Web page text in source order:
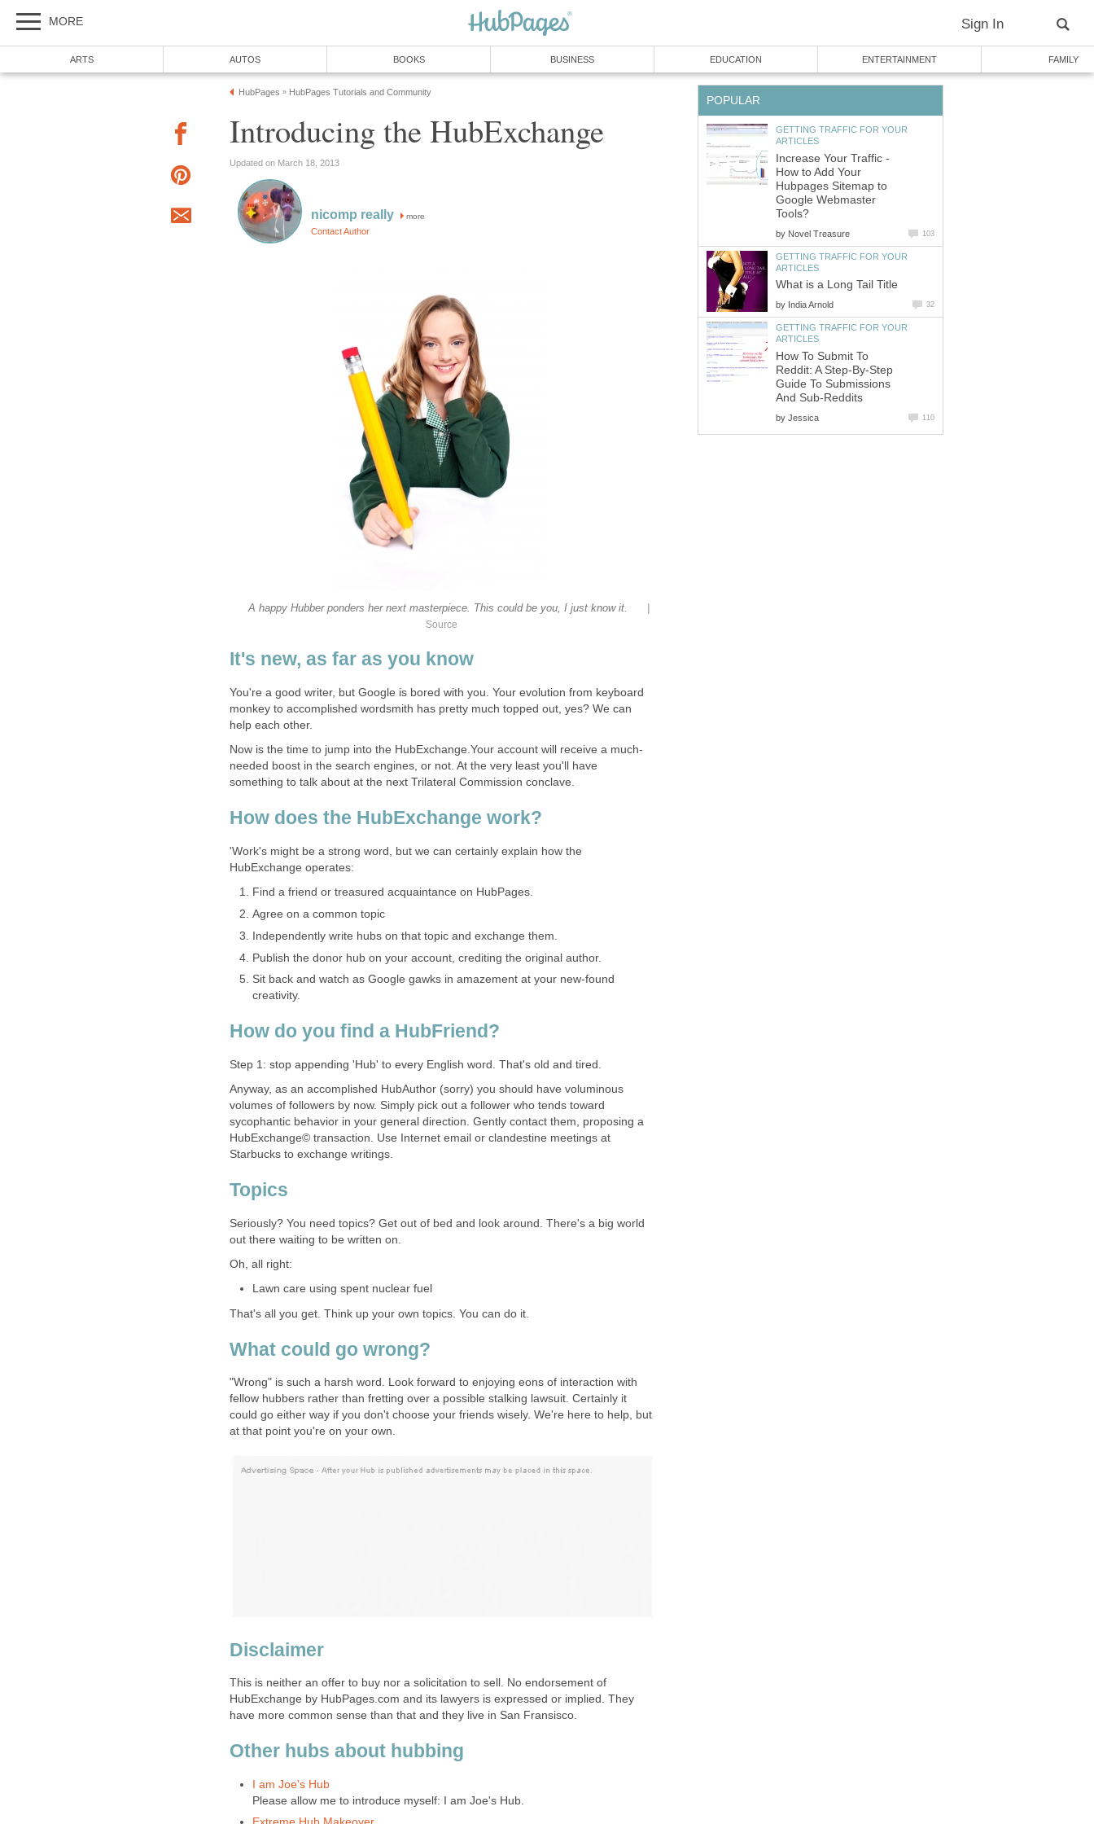
MORE Sign In
ARTS AUTOS BOOKS BUSINESS EDUCATION ENTERTAINMENT FAMILY
HubPages » HubPages Tutorials and Community
Introducing the HubExchange
Updated on March 18, 2013
nicomp really more
Contact Author
A happy Hubber ponders her next masterpiece. This could be you, I just know it. |
Source
It's new, as far as you know
You're a good writer, but Google is bored with you. Your evolution from keyboard
monkey to accomplished wordsmith has pretty much topped out, yes? We can
help each other.
Now is the time to jump into the HubExchange.Your account will receive a much-
needed boost in the search engines, or not. At the very least you'll have
something to talk about at the next Trilateral Commission conclave.
How does the HubExchange work?
'Work's might be a strong word, but we can certainly explain how the
HubExchange operates:
Find a friend or treasured acquaintance on HubPages.
Agree on a common topic
Independently write hubs on that topic and exchange them.
Publish the donor hub on your account, crediting the original author.
Sit back and watch as Google gawks in amazement at your new-found
creativity.
How do you find a HubFriend?
Step 1: stop appending 'Hub' to every English word. That's old and tired.
Anyway, as an accomplished HubAuthor (sorry) you should have voluminous
volumes of followers by now. Simply pick out a follower who tends toward
sycophantic behavior in your general direction. Gently contact them, proposing a
HubExchange© transaction. Use Internet email or clandestine meetings at
Starbucks to exchange writings.
Topics
Seriously? You need topics? Get out of bed and look around. There's a big world
out there waiting to be written on.
Oh, all right:
Lawn care using spent nuclear fuel
That's all you get. Think up your own topics. You can do it.
What could go wrong?
"Wrong" is such a harsh word. Look forward to enjoying eons of interaction with
fellow hubbers rather than fretting over a possible stalking lawsuit. Certainly it
could go either way if you don't choose your friends wisely. We're here to help, but
at that point you're on your own.
Disclaimer
This is neither an offer to buy nor a solicitation to sell. No endorsement of
HubExchange by HubPages.com and its lawyers is expressed or implied. They
have more common sense than that and they live in San Fransisco.
Other hubs about hubbing
I am Joe's Hub
Please allow me to introduce myself: I am Joe's Hub.
POPULAR
GETTING TRAFFIC FOR YOUR
ARTICLES
Increase Your Traffic -
How to Add Your
Hubpages Sitemap to
Google Webmaster
Tools?
by Novel Treasure 103
GETTING TRAFFIC FOR YOUR
ARTICLES
What is a Long Tail Title
by India Arnold 32
GETTING TRAFFIC FOR YOUR
ARTICLES
How To Submit To
Reddit: A Step-By-Step
Guide To Submissions
And Sub-Reddits
by Jessica 110